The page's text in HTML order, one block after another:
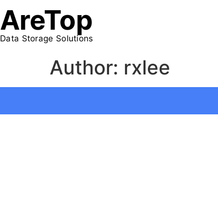
AreTop
Data Storage Solutions
Author: rxlee